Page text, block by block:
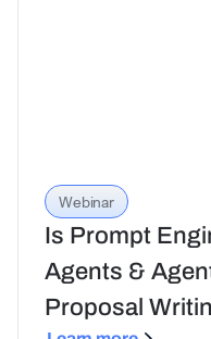
Webinar
Is Prompt
Agents &
Proposal